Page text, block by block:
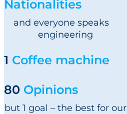
Nationalities
and everyone speaks
engineering
1 Coffee machine
80 Opinions
but 1 goal – the best for our